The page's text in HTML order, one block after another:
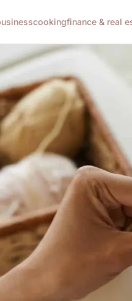
cookingfinance & real